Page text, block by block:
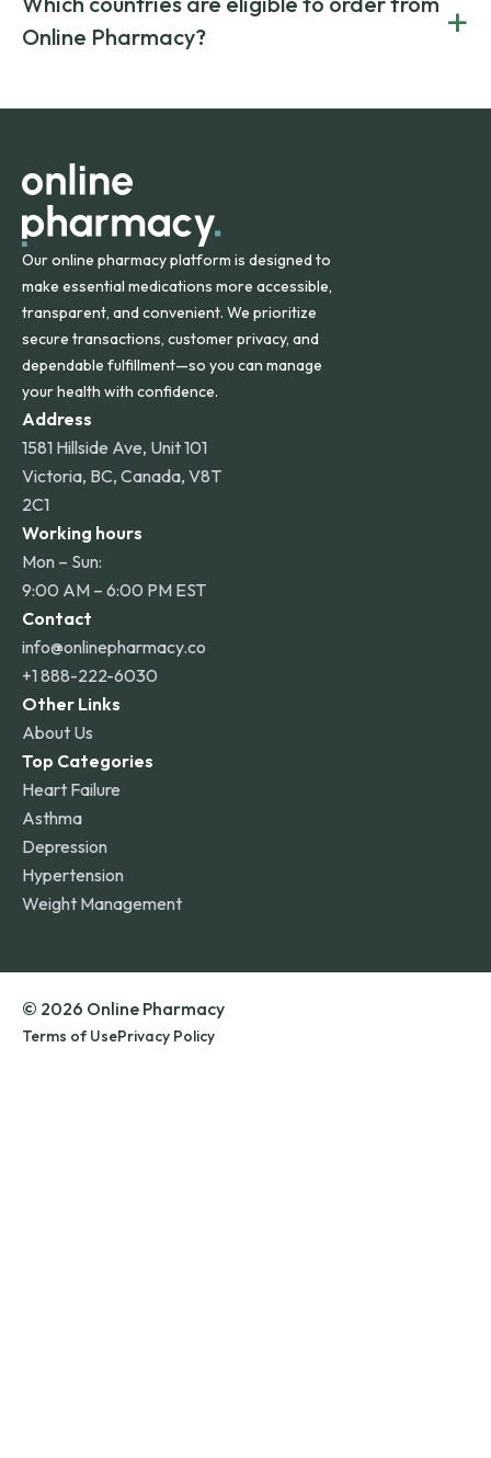
on both brand-name and generic prescriptions without
compromising on safety or quality.
Canada and India. All prescriptions are carefully reviewed
and filled by trusted, accredited pharmacies to ensure
Online Pharmacy?
+
orders within the contiguous U.S., while additional fees may
Our online pharmacy platform is designed to
make essential medications more accessible,
transparent, and convenient. We prioritize
secure transactions, customer privacy, and
dependable fulfillment—so you can manage
your health with confidence.
Address
1581 Hillside Ave, Unit 101
Victoria, BC, Canada, V8T
2C1
Working hours
Mon – Sun:
9:00 AM – 6:00 PM EST
Contact
info@onlinepharmacy.co
+1 888-222-6030
Other Links
About Us
Top Categories
Heart Failure
Asthma
Depression
Hypertension
Weight Management
© 2026 Online Pharmacy
Terms of UsePrivacy Policy